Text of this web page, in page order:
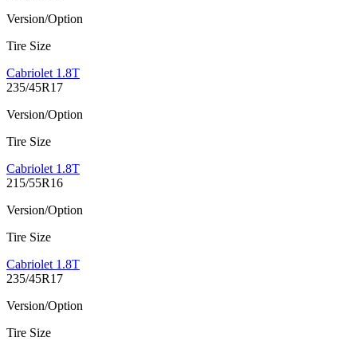
Version/Option
Tire Size
Cabriolet 1.8T
235/45R17
Version/Option
Tire Size
Cabriolet 1.8T
215/55R16
Version/Option
Tire Size
Cabriolet 1.8T
235/45R17
Version/Option
Tire Size